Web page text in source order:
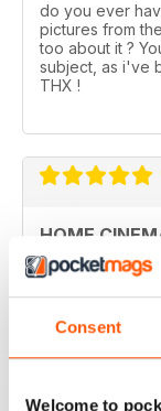
Consent
Welcome to
do you ever
pictures from
too about it ?
subject, as i've
THX !
HOME
I love AV Tech